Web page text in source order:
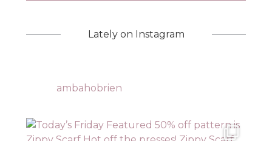
Lately on Instagram
ambahobrien